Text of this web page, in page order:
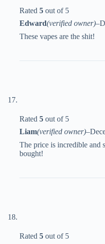
Rated 5 out of 5
Edward(verified owner)–
These vapes are the shit!
Rated 5 out of 5
Liam(verified owner)–
The price is incredible and
bought!
Rated 5 out of 5